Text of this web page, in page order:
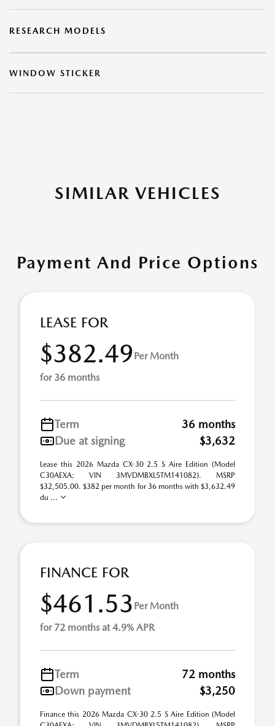
RESEARCH MODELS
WINDOW STICKER
SIMILAR VEHICLES
Payment And Price Options
LEASE FOR
$382.49Per Month
for 36 months
Term
36 months
Due at signing
$3,632
Lease this 2026 Mazda CX-30 2.5 S Aire Edition (Model
C30AEXA; VIN 3MVDMBXL5TM141082). MSRP
$32,505.00. $382 per month for 36 months with $3,632.49
du ...
FINANCE FOR
$461.53 Per Month
for 72 months at 4.9% APR
Term
72 months
Down payment
$3,250
Finance this 2026 Mazda CX-30 2.5 S Aire Edition (Model